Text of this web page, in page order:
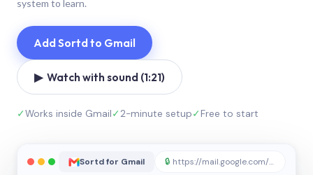
system to learn.
Add Sortd to Gmail
▶ Watch with sound (1:21)
✓Works inside Gmail✓2-minute setup✓Free to start
Sortd for Gmail 🔒 https://mail.google.com/sortd